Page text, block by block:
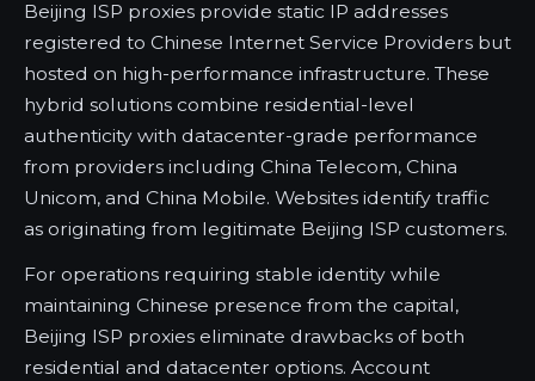
Beijing ISP proxies provide static IP addresses
registered to Chinese Internet Service Providers but
hosted on high-performance infrastructure. These
hybrid solutions combine residential-level
authenticity with datacenter-grade performance
from providers including China Telecom, China
Unicom, and China Mobile. Websites identify traffic
as originating from legitimate Beijing ISP customers.
For operations requiring stable identity while
maintaining Chinese presence from the capital,
Beijing ISP proxies eliminate drawbacks of both
residential and datacenter options. Account